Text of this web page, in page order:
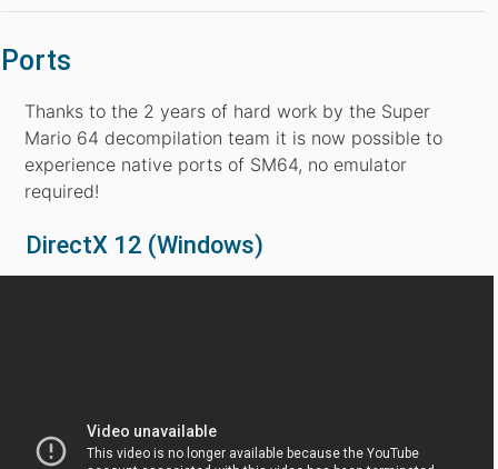
Ports
Thanks to the 2 years of hard work by the Super
Mario 64 decompilation team it is now possible to
experience native ports of SM64, no emulator
required!
DirectX 12 (Windows)